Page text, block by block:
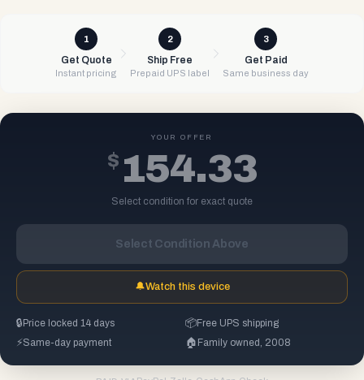
1
Get Quote
Instant pricing
2
Ship Free
Prepaid UPS label
3
Get Paid
Same business day
YOUR OFFER
$ 154.33
Select condition for exact quote
Select Condition Above
🔔Watch this device
🔒 Price locked 14 days 📦Free UPS shipping
⚡Same-day payment 🏠 Family owned, 2008